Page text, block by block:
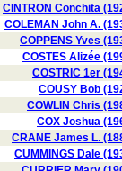
CINTRON Conchita
COLEMAN John A.
COPPENS Yves
COSTES Alizée
COSTRIC 1er
COUSY Bob
COWLIN Chris
COX Joshua
CRANE James L.
CUMMINGS Dale